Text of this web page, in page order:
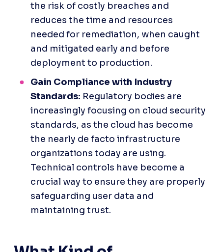
the risk of costly breaches and
reduces the time and resources
needed for remediation, when caught
and mitigated early and before
deployment to production.
Gain Compliance with Industry
Standards: Regulatory bodies are
increasingly focusing on cloud security
standards, as the cloud has become
the nearly de facto infrastructure
organizations today are using.
Technical controls have become a
crucial way to ensure they are properly
safeguarding user data and
maintaining trust.